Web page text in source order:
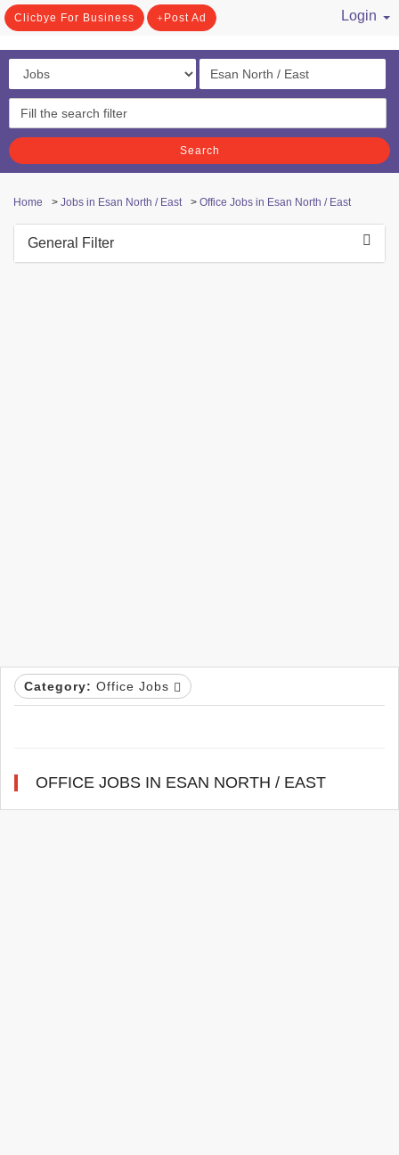
Clicbye For Business Post Ad
Login
Search
Home > Jobs in Esan North / East > Office Jobs in Esan North / East
General Filter
Category: Office Jobs
OFFICE JOBS IN ESAN NORTH / EAST